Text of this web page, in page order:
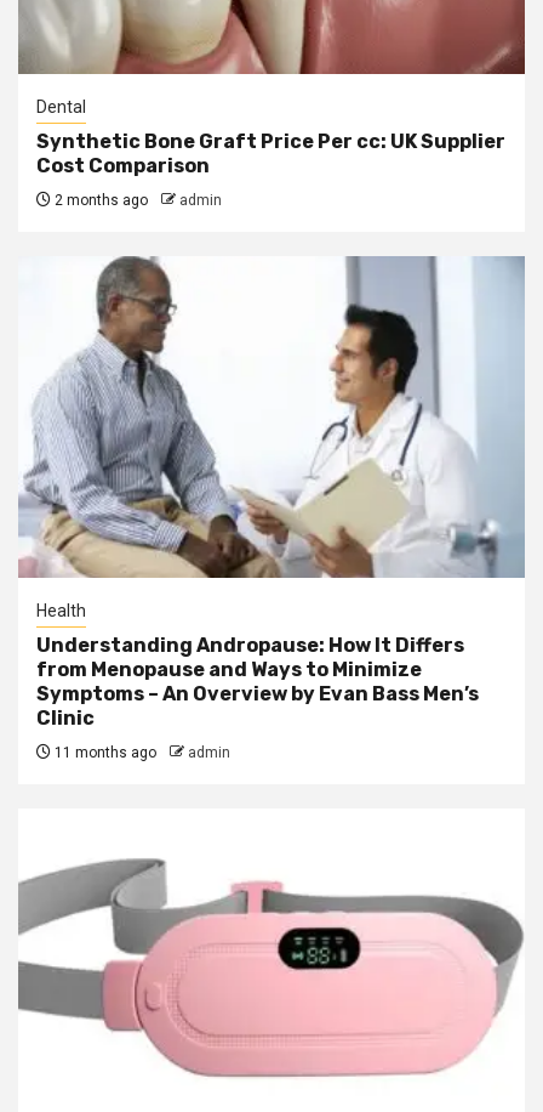
Dental
Synthetic Bone Graft Price Per cc: UK Supplier
Cost Comparison
2 months ago admin
Health
Understanding Andropause: How It Differs
from Menopause and Ways to Minimize
Symptoms – An Overview by Evan Bass Men’s
Clinic
11 months ago admin